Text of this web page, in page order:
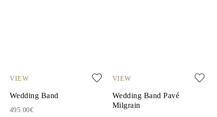
VIEW
Wedding Band
495.00€
VIEW
Wedding Band Pavé
Milgrain